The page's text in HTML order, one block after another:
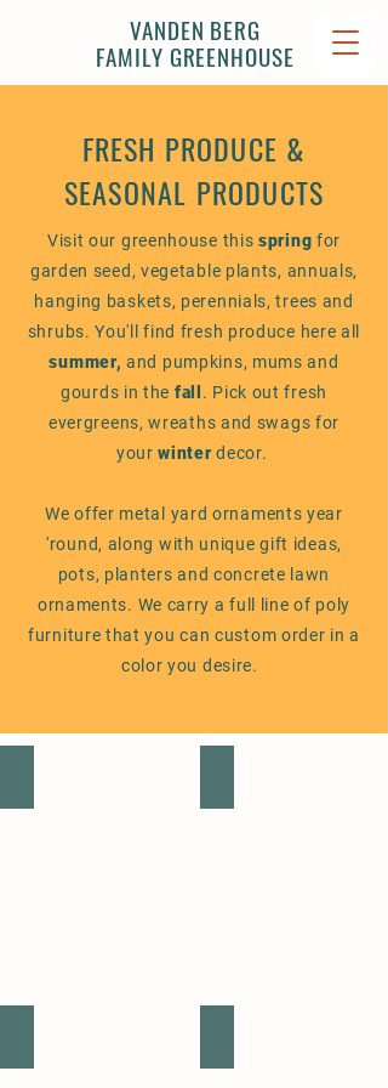
VANDEN BERG
FAMILY GREENHOUSE
FRESH PRODUCE &
SEASONAL PRODUCTS
Visit our greenhouse thisspring for
garden seed, vegetable plants, annuals,
hanging baskets, perennials, trees and
shrubs. You'll find fresh produce here all
summer,and pumpkins, mums and
gourds in the fall . Pick out fresh
evergreens, wreaths and swags for
yourwinterdecor.
We offer metal yard ornaments year
'round, along with unique gift ideas,
pots, planters and concrete lawn
ornaments. We carry a full line of poly
furniture that you can custom order in a
color you desire.